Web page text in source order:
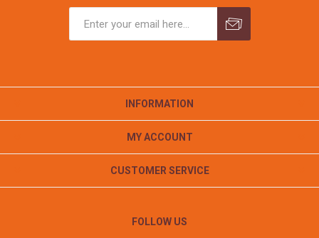
INFORMATION
MY ACCOUNT
CUSTOMER SERVICE
FOLLOW US